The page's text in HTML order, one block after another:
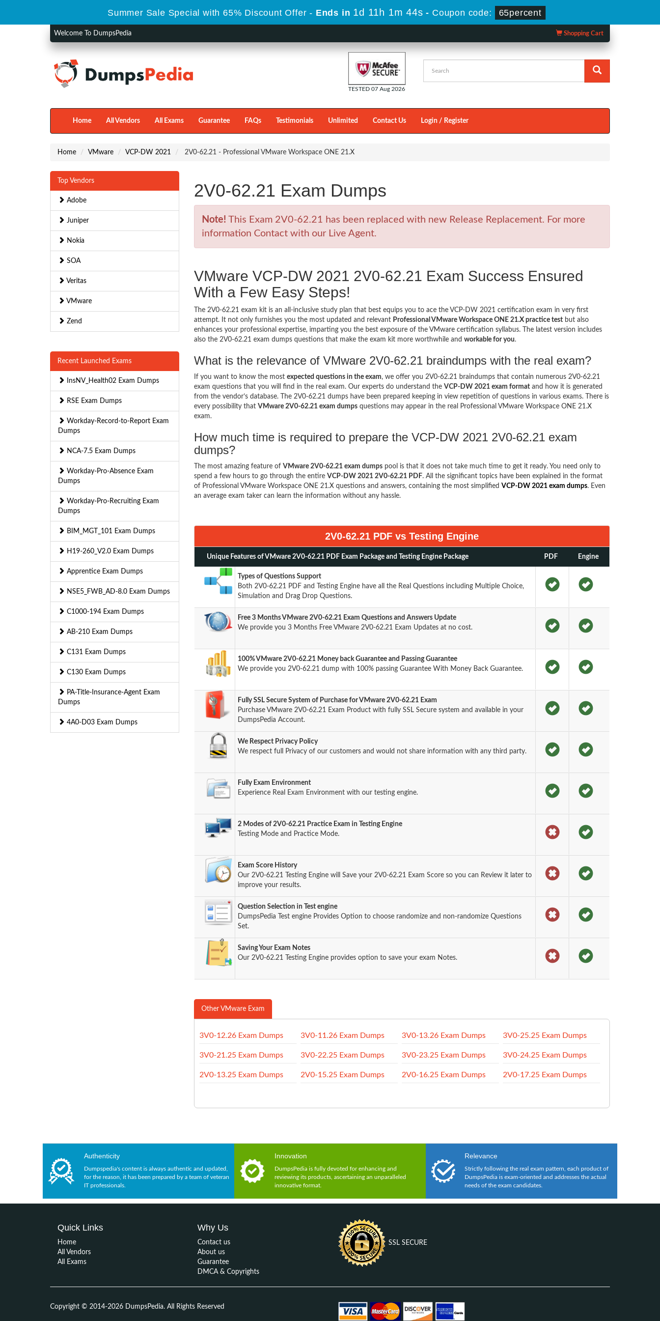
Summer Sale Special with 65% Discount Offer - Ends in 1d 11h 1m 44s - Coupon code: 65percent
Welcome To DumpsPedia Shopping Cart
TESTED 07 Aug 2026
Home All Vendors All Exams Guarantee FAQs Testimonials Unlimited Contact Us Login / Register
Home VMware VCP-DW 2021 2V0-62.21 - Professional VMware Workspace ONE 21.X
Top Vendors
Adobe
Juniper
Nokia
SOA
Veritas
VMware
Zend
Recent Launched Exams
InsNV_Health02 Exam Dumps
RSE Exam Dumps
Workday-Record-to-Report Exam
Dumps
NCA-7.5 Exam Dumps
Workday-Pro-Absence Exam
Dumps
Workday-Pro-Recruiting Exam
Dumps
BIM_MGT_101 Exam Dumps
H19-260_V2.0 Exam Dumps
Apprentice Exam Dumps
NSE5_FWB_AD-8.0 Exam Dumps
C1000-194 Exam Dumps
AB-210 Exam Dumps
C131 Exam Dumps
C130 Exam Dumps
PA-Title-Insurance-Agent Exam
Dumps
4A0-D03 Exam Dumps
2V0-62.21 Exam Dumps
Note! This Exam 2V0-62.21 has been replaced with new Release Replacement. For more
information Contact with our Live Agent.
VMware VCP-DW 2021 2V0-62.21 Exam Success Ensured
With a Few Easy Steps!
The 2V0-62.21 exam kit is an all-inclusive study plan that best equips you to ace the VCP-DW 2021 certification exam in very first
attempt. It not only furnishes you the most updated and relevant Professional VMware Workspace ONE 21.X practice testbut also
enhances your professional expertise, imparting you the best exposure of the VMware certification syllabus. The latest version includes
also the 2V0-62.21 exam dumps questions that make the exam kit more worthwhile and workable for you.
What is the relevance of VMware 2V0-62.21 braindumps with the real exam?
If you want to know the most expected questions in the exam, we offer you 2V0-62.21 braindumps that contain numerous 2V0-62.21
exam questions that you will find in the real exam. Our experts do understand the VCP-DW 2021 exam formatand how it is generated
from the vendor’s database. The 2V0-62.21 dumps have been prepared keeping in view repetition of questions in various exams. There is
every possibility that VMware 2V0-62.21 exam dumpsquestions may appear in the real Professional VMware Workspace ONE 21.X
exam.
How much time is required to prepare the VCP-DW 2021 2V0-62.21 exam
dumps?
The most amazing feature of VMware 2V0-62.21 exam dumpspool is that it does not take much time to get it ready. You need only to
spend a few hours to go through the entire VCP-DW 2021 2V0-62.21 PDF. All the significant topics have been explained in the format
of Professional VMware Workspace ONE 21.X questions and answers, containing the most simplified VCP-DW 2021 exam dumps. Even
an average exam taker can learn the information without any hassle.
2V0-62.21 PDF vs Testing Engine
Unique Features of VMware 2V0-62.21 PDF Exam Package and Testing Engine Package PDF Engine
Types of Questions Support
Both 2V0-62.21 PDF and Testing Engine have all the Real Questions including Multiple Choice,
Simulation and Drag Drop Questions.
Free 3 Months VMware 2V0-62.21 Exam Questions and Answers Update
We provide you 3 Months Free VMware 2V0-62.21 Exam Updates at no cost.
100% VMware 2V0-62.21 Money back Guarantee and Passing Guarantee
We provide you 2V0-62.21 dump with 100% passing Guarantee With Money Back Guarantee.
Fully SSL Secure System of Purchase for VMware 2V0-62.21 Exam
Purchase VMware 2V0-62.21 Exam Product with fully SSL Secure system and available in your
DumpsPedia Account.
We Respect Privacy Policy
We respect full Privacy of our customers and would not share information with any third party.
Fully Exam Environment
Experience Real Exam Environment with our testing engine.
2 Modes of 2V0-62.21 Practice Exam in Testing Engine
Testing Mode and Practice Mode.
Exam Score History
Our 2V0-62.21 Testing Engine will Save your 2V0-62.21 Exam Score so you can Review it later to
improve your results.
Question Selection in Test engine
DumpsPedia Test engine Provides Option to choose randomize and non-randomize Questions
Set.
Saving Your Exam Notes
Our 2V0-62.21 Testing Engine provides option to save your exam Notes.
Other VMware Exam
3V0-12.26 Exam Dumps 3V0-11.26 Exam Dumps 3V0-13.26 Exam Dumps 3V0-25.25 Exam Dumps
3V0-21.25 Exam Dumps 3V0-22.25 Exam Dumps 3V0-23.25 Exam Dumps 3V0-24.25 Exam Dumps
2V0-13.25 Exam Dumps 2V0-15.25 Exam Dumps 2V0-16.25 Exam Dumps 2V0-17.25 Exam Dumps
Authenticity
Dumpspedia's content is always authentic and updated,
for the reason, it has been prepared by a team of veteran
IT professionals.
Innovation
DumpsPedia is fully devoted for enhancing and
reviewing its products, ascertaining an unparalleled
innovative format.
Relevance
Strictly following the real exam pattern, each product of
DumpsPedia is exam-oriented and addresses the actual
needs of the exam candidates.
Quick Links
Home
All Vendors
All Exams
Why Us
Contact us
About us
Guarantee
DMCA & Copyrights
SSL SECURE
Copyright © 2014-2026 DumpsPedia. All Rights Reserved